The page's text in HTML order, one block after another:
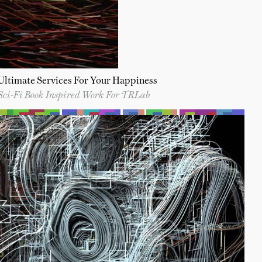
Services For Your Happiness
Fi Book Inspired Work For TRLab